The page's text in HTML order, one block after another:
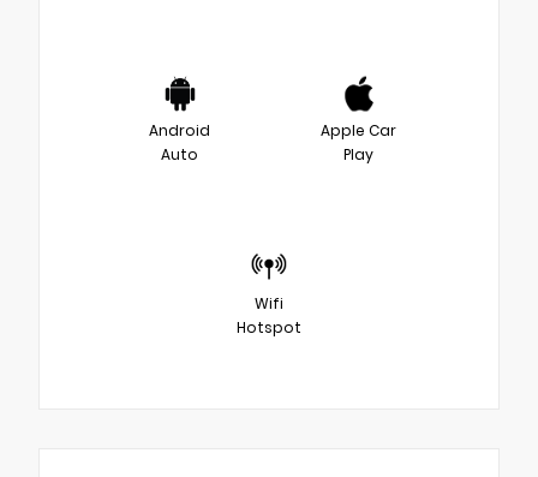
Android
Auto
Apple Car
Play
Wifi
Hotspot